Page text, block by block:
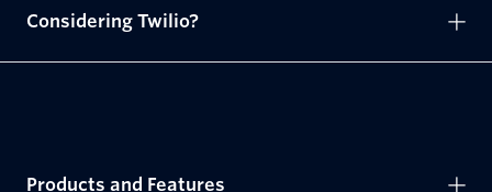
Considering Twilio?
Products and Features